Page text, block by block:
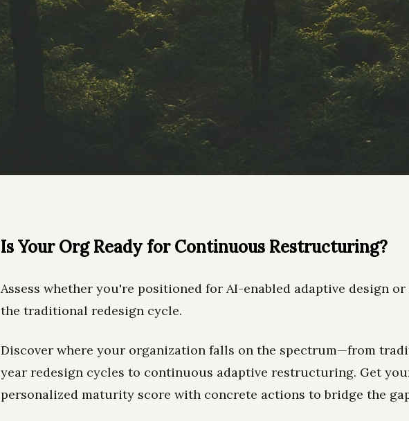
Is Your Org Ready for Continuous Restructuring?
Assess whether you're positioned for AI-enabled adaptive design
the traditional redesign cycle.
Discover where your organization falls on the spectrum—from
year redesign cycles to continuous adaptive restructuring. Get
personalized maturity score with concrete actions to bridge the